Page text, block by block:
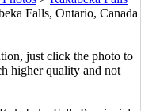
Falls, Ontario, Canada
just click the photo to
higher quality and not